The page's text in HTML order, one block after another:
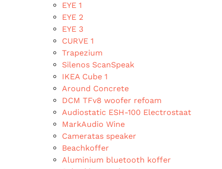
EYE 1
EYE 2
EYE 3
CURVE 1
Trapezium
Silenos ScanSpeak
IKEA Cube 1
Around Concrete
DCM TFv8 woofer refoam
Audiostatic ESH-100 Electrostaat
MarkAudio Wine
Cameratas speaker
Beachkoffer
Aluminium bluetooth koffer